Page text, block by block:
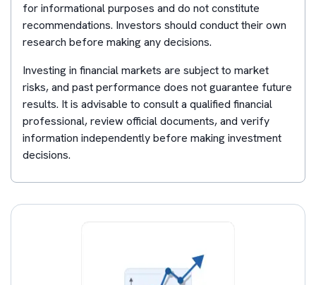
for informational purposes and do not constitute
recommendations. Investors should conduct their own
research before making any decisions.
Investing in financial markets are subject to market
risks, and past performance does not guarantee future
results. It is advisable to consult a qualified financial
professional, review official documents, and verify
information independently before making investment
decisions.